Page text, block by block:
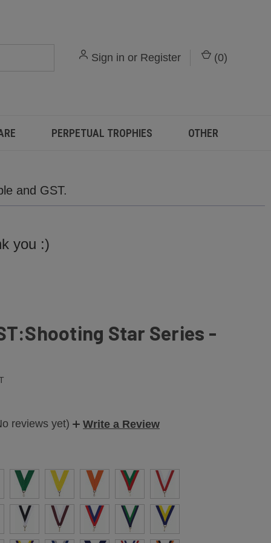
Sign in or Register (0)
PERPETUAL TROPHIES OTHER
and GST.
you :)
Star Series -
reviews yet) Write a Review